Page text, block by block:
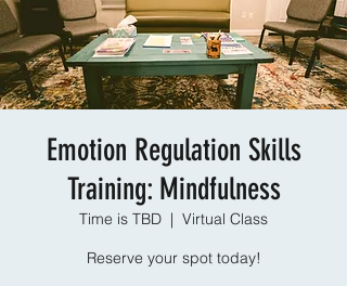
Emotion Regulation Skills
Training: Mindfulness
Time is TBD
  |
Virtual Class
Reserve your spot today!